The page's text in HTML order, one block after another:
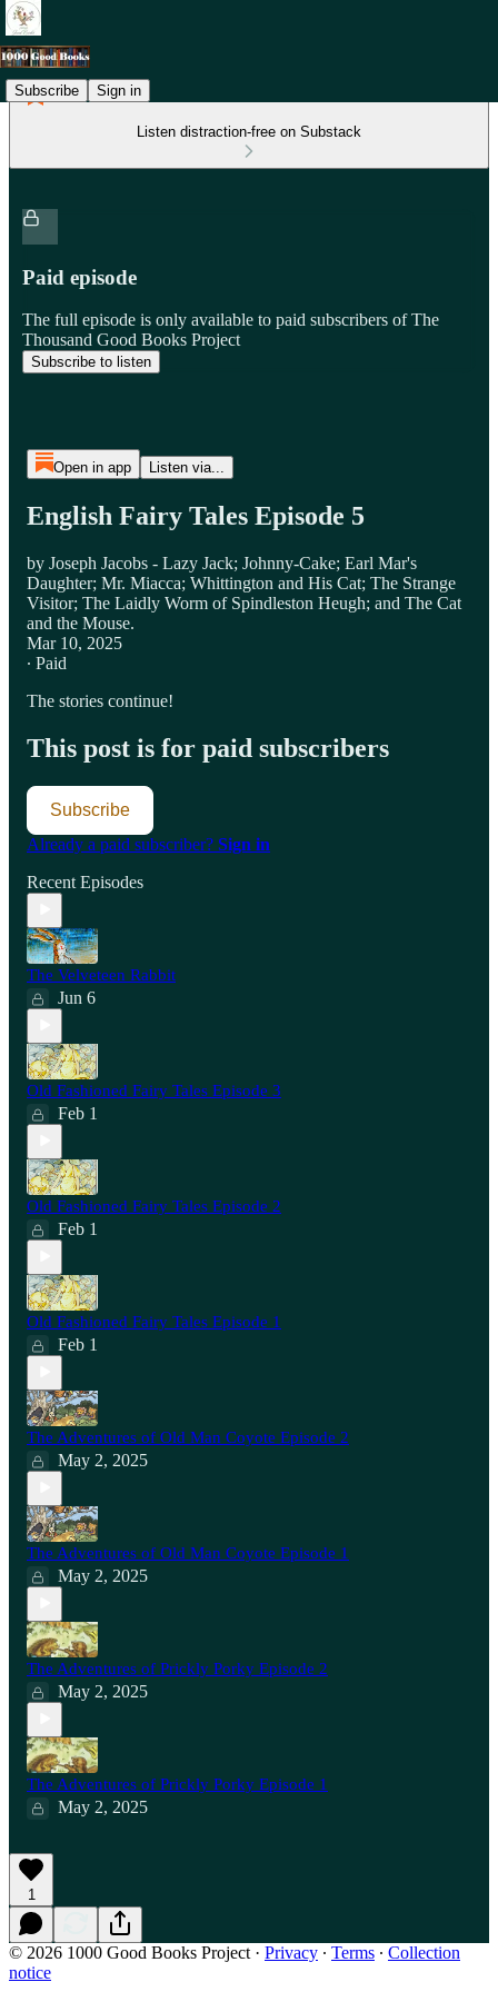
Subscribe Sign in
Listen distraction-free on Substack
Paid episode
The full episode is only available to paid subscribers of The
Thousand Good Books Project
Subscribe to listen
Open in app Listen via...
English Fairy Tales Episode 5
by Joseph Jacobs - Lazy Jack; Johnny-Cake; Earl Mar's
Daughter; Mr. Miacca; Whittington and His Cat; The Strange
Visitor; The Laidly Worm of Spindleston Heugh; and The Cat
and the Mouse.
Mar 10, 2025
∙ Paid
The stories continue!
This post is for paid subscribers
Subscribe
Already a paid subscriber? Sign in
Recent Episodes
The Velveteen Rabbit
Jun 6
Old Fashioned Fairy Tales Episode 3
Feb 1
Old Fashioned Fairy Tales Episode 2
Feb 1
Old Fashioned Fairy Tales Episode 1
Feb 1
The Adventures of Old Man Coyote Episode 2
May 2, 2025
The Adventures of Old Man Coyote Episode 1
May 2, 2025
The Adventures of Prickly Porky Episode 2
May 2, 2025
The Adventures of Prickly Porky Episode 1
May 2, 2025
1
© 2026 1000 Good Books Project · Privacy ∙ Terms ∙ Collection
notice